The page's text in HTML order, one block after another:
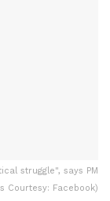
struggle", says PM
Courtesy: Facebook)